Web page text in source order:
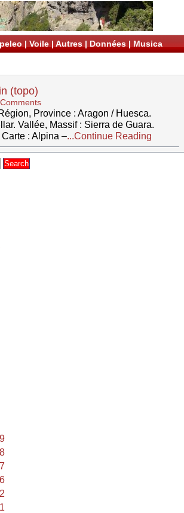
| Voile | Autres | Données | Musica
(topo)
Province : Aragon / Huesca.
Vallée, Massif : Sierra de Guara.
: Alpina –...Continue Reading